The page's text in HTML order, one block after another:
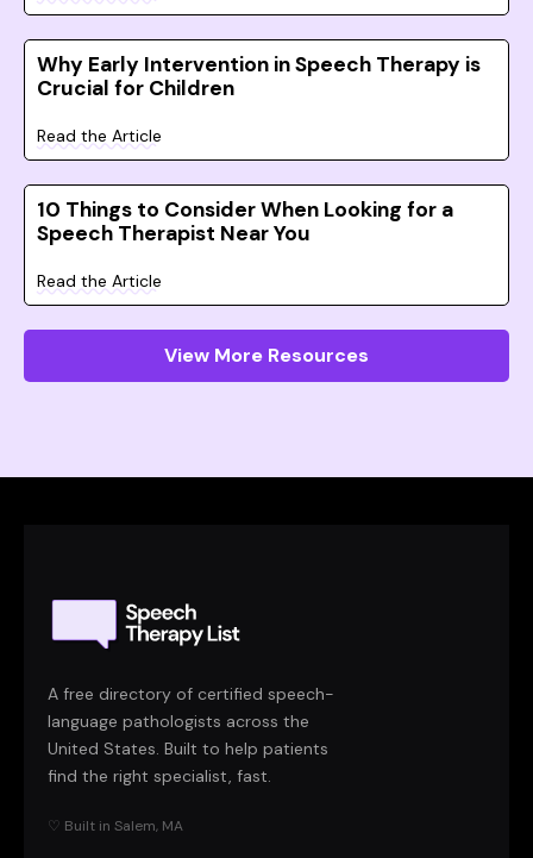
Why Early Intervention in Speech Therapy is
Crucial for Children
Read the Article
10 Things to Consider When Looking for a
Speech Therapist Near You
Read the Article
View More Resources
A free directory of certified speech-
language pathologists across the
United States. Built to help patients
find the right specialist, fast.
♡ Built in Salem, MA